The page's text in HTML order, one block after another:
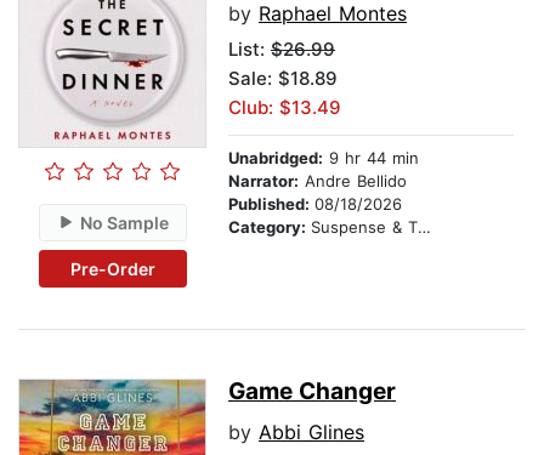
No Sample
Pre-Order
by Raphael Montes
List: $26.99
Sale: $18.89
Club: $13.49
Unabridged: 9 hr 44 min
Narrator: Andre Bellido
Published: 08/18/2026
Category: Suspense & Thriller
Game Changer
by Abbi Glines